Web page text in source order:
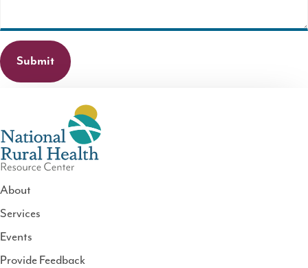
National
Rural
Health
About
Services
Events
Provide Feedback